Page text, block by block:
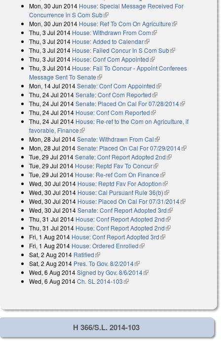
Mon, 30 Jun 2014 House: Special Message Received For
Concurrence in S Com Sub(link is external)
Mon, 30 Jun 2014 House: Ref To Com On Agriculture(link is
Thu, 3 Jul 2014 House: Withdrawn From Com(link is external)
Thu, 3 Jul 2014 House: Added to Calendar(link is external)
Thu, 3 Jul 2014 House: Failed Concur In S Com Sub(link is external)
Thu, 3 Jul 2014 House: Conf Com Appointed(link is external)
Thu, 3 Jul 2014 House: Fail To Concur - Appoint Conferees
Message Sent To Senate(link is external)
Mon, 14 Jul 2014Senate: Conf Com Appointed(link is external)
Thu, 24 Jul 2014Senate: Conf Com Reported(link is external)
Thu, 24 Jul 2014Senate: Placed On Cal For 07/28/2014(link is
Thu, 24 Jul 2014 House: Conf Com Reported(link is external)
Thu, 24 Jul 2014 House: Re-ref to the Com on Agriculture, if
favorable, Finance(link is external)
Mon, 28 Jul 2014Senate: Withdrawn From Cal(link is external)
Mon, 28 Jul 2014Senate: Placed On Cal For 07/29/2014(link is
Tue, 29 Jul 2014Senate: Conf Report Adopted 2nd(link is external)
Tue, 29 Jul 2014 House: Reptd Fav To Concur(link is external)
Tue, 29 Jul 2014 House: Re-ref Com On Finance(link is external)
Wed, 30 Jul 2014 House: Reptd Fav For Adoption(link is external)
Wed, 30 Jul 2014 House: Cal Pursuant Rule 36(b)(link is external)
Wed, 30 Jul 2014 House: Placed On Cal For 07/31/2014(link is
Wed, 30 Jul 2014Senate: Conf Report Adopted 3rd(link is external)
Thu, 31 Jul 2014 House: Conf Report Adopted 2nd(link is external)
Thu, 31 Jul 2014 House: Conf Report Adopted 2nd(link is external)
Fri, 1 Aug 2014 House: Conf Report Adopted 3rd(link is external)
Fri, 1 Aug 2014 House: Ordered Enrolled(link is external)
Sat, 2 Aug 2014 Ratified(link is external)
Sat, 2 Aug 2014 Pres. To Gov. 8/2/2014(link is external)
Wed, 6 Aug 2014Signed by Gov. 8/6/2014(link is external)
Wed, 6 Aug 2014Ch. SL 2014-103(link is external)
H 366/S.L. 2014-103